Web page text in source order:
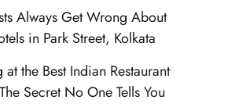
Always Get Wrong About
in Park Street, Kolkata
the Best Indian Restaurant
Secret No One Tells You